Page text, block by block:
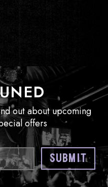
out about upcoming
offers
SUBMIT